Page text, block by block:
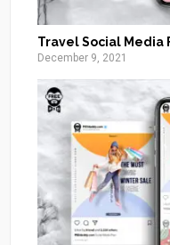
Travel Social Media
December 9, 2021